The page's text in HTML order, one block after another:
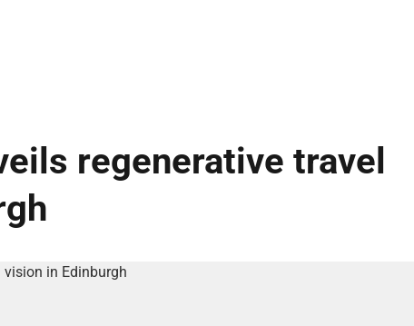
regenerative travel